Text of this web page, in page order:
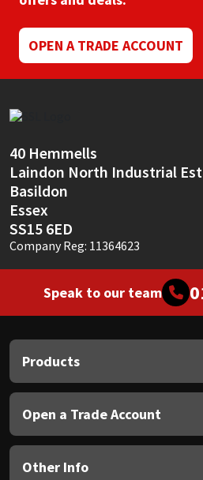
OPEN A TRADE ACCOUNT
40 Hemmells
Laindon North Industrial
Basildon
Essex
SS15 6ED
Company Reg: 11364623
Speak to our team
Products
Open a Trade Account
Other Info
Mapei
Nullifire
OB1
PC Cox
Purdy
Rainbow
Sealoflex
Sika
Thompsons
Structural Sealants
Swimming Pool
Tools & Accessories